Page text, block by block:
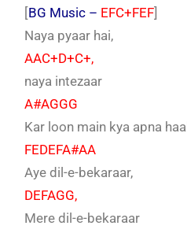
[BG Music – EFC+FEF]
Naya pyaar hai,
AAC+D+C+,
naya intezaar
A#AGGG
Kar loon main kya apna haal
FEDEFA#AA
Aye dil-e-bekaraar,
DEFAGG,
Mere dil-e-bekaraar